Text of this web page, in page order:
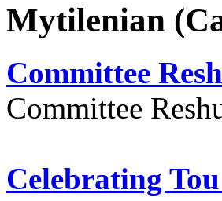
Mytilenian
Committee
Committee
Celebrating